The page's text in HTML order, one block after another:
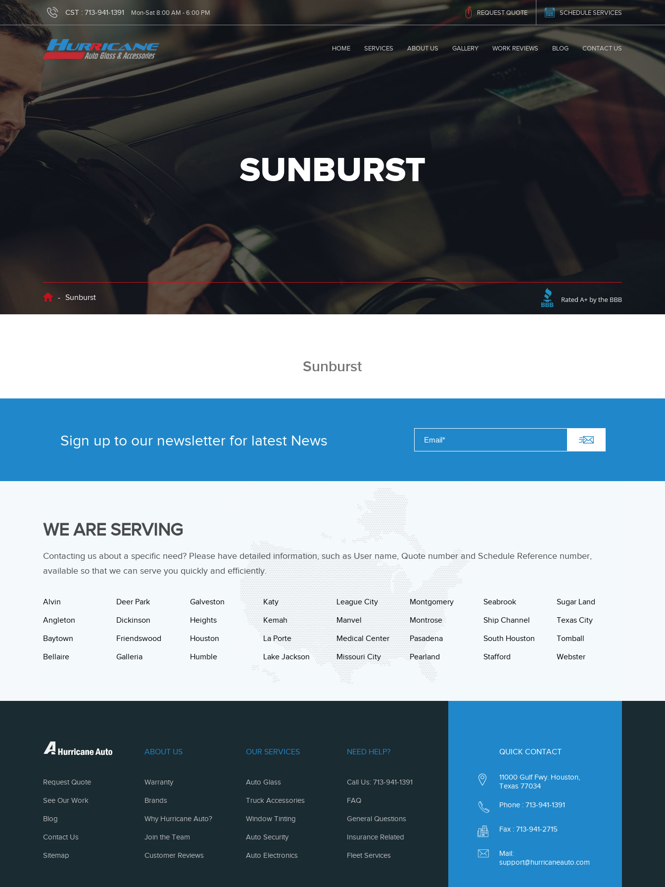
CST : 713-941-1391 Mon-Sat 8:00 AM - 6:00 PM REQUEST QUOTE SCHEDULE SERVICES
HOME SERVICES ABOUT US GALLERY WORK REVIEWS BLOG CONTACT US
SUNBURST
- Sunburst
Sunburst
Sign up to our newsletter for latest News
WE ARE SERVING
Contacting us about a specific need? Please have detailed information, such as User name, Quote number and Schedule Reference number,
available so that we can serve you quickly and efficiently.
Alvin
Angleton
Baytown
Bellaire
Deer Park
Dickinson
Friendswood
Galleria
Galveston
Heights
Houston
Humble
Katy
Kemah
La Porte
Lake Jackson
League City
Manvel
Medical Center
Missouri City
Montgomery
Montrose
Pasadena
Pearland
Seabrook
Ship Channel
South Houston
Stafford
Sugar Land
Texas City
Tomball
Webster
Request Quote
See Our Work
Blog
Contact Us
Sitemap
ABOUT US
Warranty
Brands
Why Hurricane Auto?
Join the Team
Customer Reviews
OUR SERVICES
Auto Glass
Truck Accessories
Window Tinting
Auto Security
Auto Electronics
NEED HELP?
Call Us: 713-941-1391
FAQ
General Questions
Insurance Related
Fleet Services
QUICK CONTACT
11000 Gulf Fwy. Houston,
Texas 77034
Phone : 713-941-1391
Fax : 713-941-2715
Mail:
support@hurricaneauto.com